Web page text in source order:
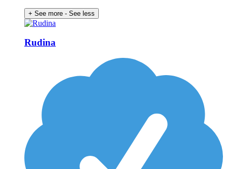
+ See more - See less
Rudina